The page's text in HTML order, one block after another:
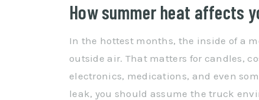
How summer heat affects
In the hottest months, the inside of a
outside air. That matters for candles,
electronics, medications, and even
leak, you should assume the truck